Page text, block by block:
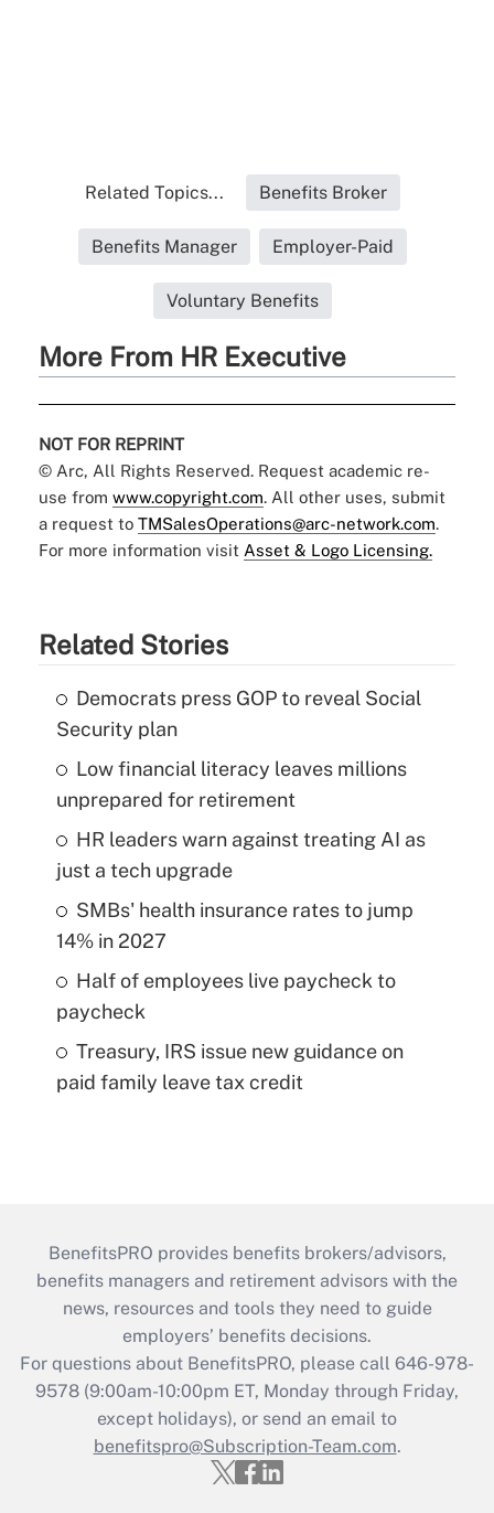
Related Topics... Benefits Broker
Benefits Manager Employer-Paid
Voluntary Benefits
More From HR Executive
NOT FOR REPRINT
© Arc, All Rights Reserved. Request academic re-
use from www.copyright.com. All other uses, submit
a request to TMSalesOperations@arc-network.com.
For more information visit Asset & Logo Licensing.
Related Stories
Democrats press GOP to reveal Social
Security plan
Low financial literacy leaves millions
unprepared for retirement
HR leaders warn against treating AI as
just a tech upgrade
SMBs' health insurance rates to jump
14% in 2027
Half of employees live paycheck to
paycheck
Treasury, IRS issue new guidance on
paid family leave tax credit
BenefitsPRO provides benefits brokers/advisors,
benefits managers and retirement advisors with the
news, resources and tools they need to guide
employers’ benefits decisions.
For questions about BenefitsPRO, please call 646-978-
9578 (9:00am-10:00pm ET, Monday through Friday,
except holidays), or send an email to
benefitspro@Subscription-Team.com.